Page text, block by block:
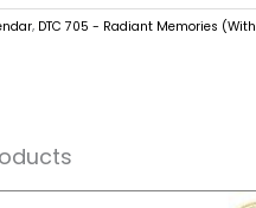
, DTC 705 - Radiant Memories (With